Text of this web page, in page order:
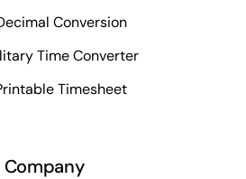
Conversion
Time Converter
Timesheet
Company